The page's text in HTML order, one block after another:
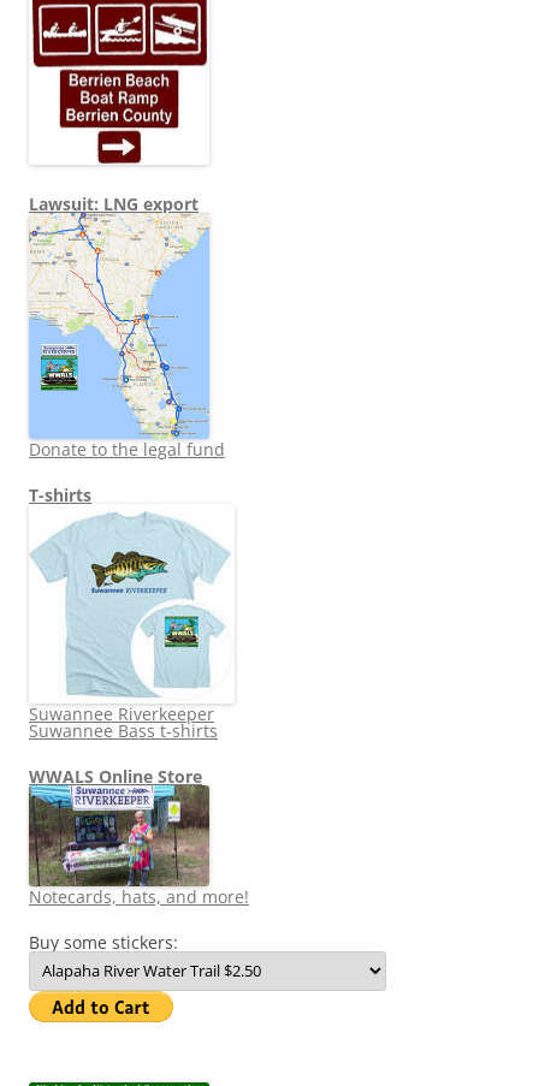
Lawsuit: LNG export
Donate to the legal fund
T-shirts
Suwannee Riverkeeper
Suwannee Bass t-shirts
WWALS Online Store
Notecards, hats, and more!
Buy some stickers: